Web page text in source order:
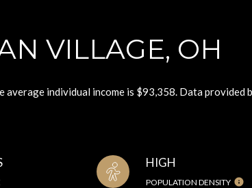
VILLAGE, OH
individual income is $93,358. Data provided
HIGH
POPULATION DENSITY